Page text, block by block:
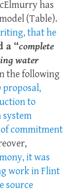
has
(Table).
that he
a “complete
water
the following
proposal,
to
commitment
it was
work in Flint
source